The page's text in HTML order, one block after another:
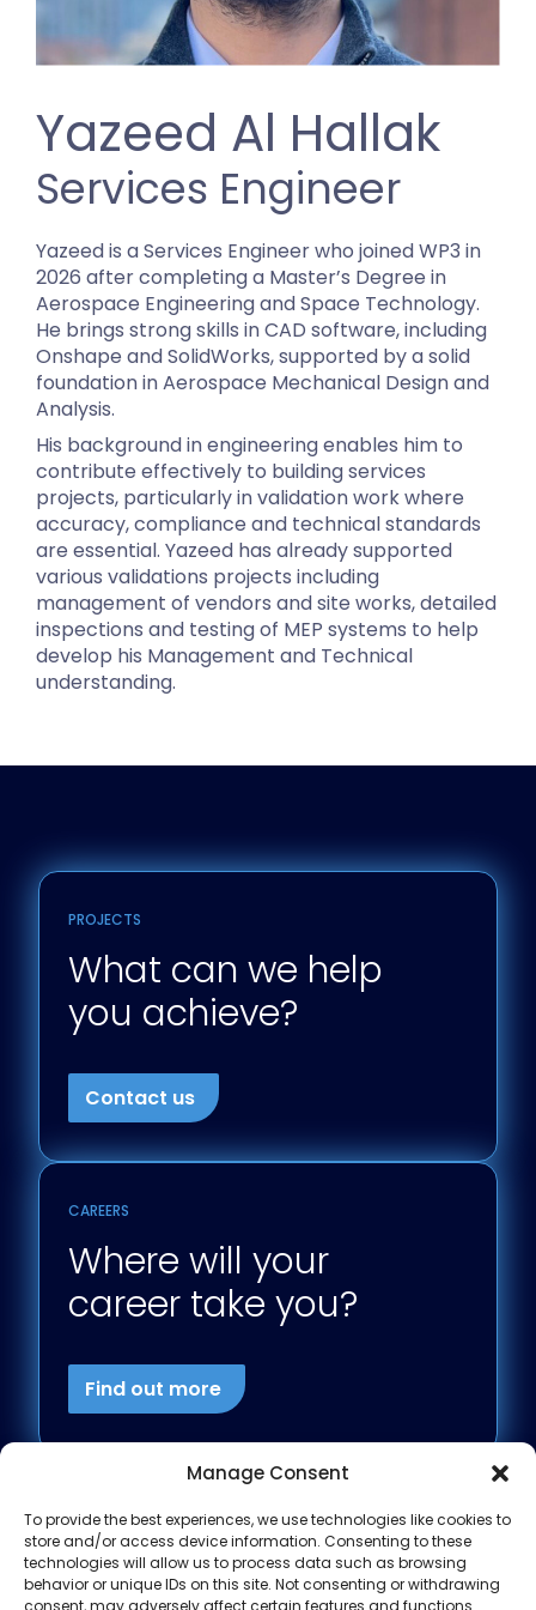
Manage Consent
To provide the best experiences, we use technologies like cookies to
store and/or access device information. Consenting to these
technologies will allow us to process data such as browsing
behavior or unique IDs on this site. Not consenting or withdrawing
consent, may adversely affect certain features and functions.
Yazeed Al Hallak
Services Engineer
Yazeed is a Services Engineer who joined WP3 in
2026 after completing a Master’s Degree in
Aerospace Engineering and Space Technology.
He brings strong skills in CAD software, including
Onshape and SolidWorks, supported by a solid
foundation in Aerospace Mechanical Design and
Analysis.
His background in engineering enables him to
contribute effectively to building services
projects, particularly in validation work where
accuracy, compliance and technical standards
are essential. Yazeed has already supported
various validations projects including
management of vendors and site works, detailed
inspections and testing of MEP systems to help
develop his Management and Technical
understanding.
PROJECTS
What can we help
you achieve?
Contact us
CAREERS
Where will your
career take you?
Find out more